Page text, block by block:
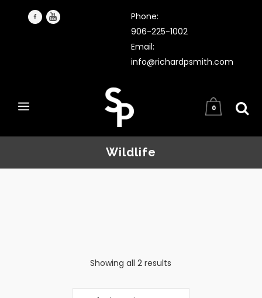
Phone:
906-225-1002
Email:
info@richardpsmith.com
0
Wildlife
Showing all 2 results